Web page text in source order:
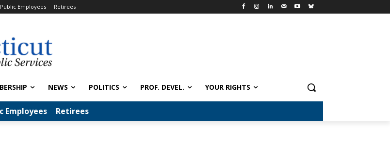
Public Employees Retirees
NEWS POLITICS PROF. DEVEL. YOUR RIGHTS
Employees Retirees